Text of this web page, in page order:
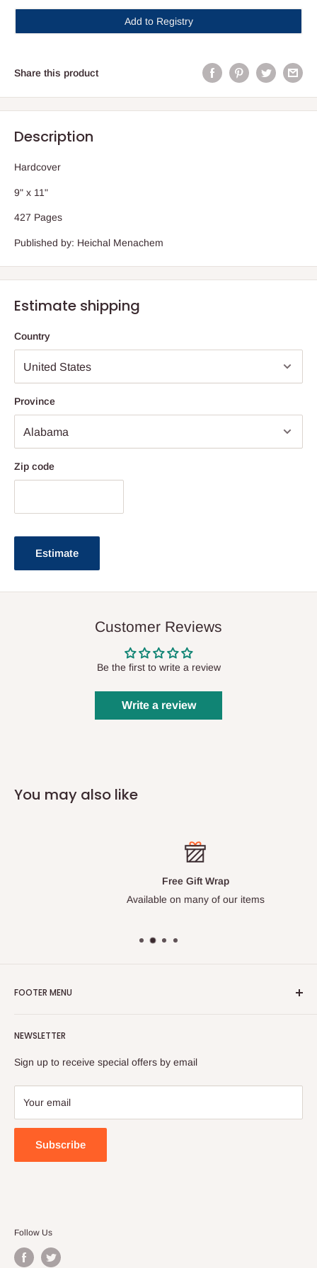
Add to Registry
Share this product
Description
Hardcover
9" x 11"
427 Pages
Published by: Heichal Menachem
Estimate shipping
Country
Province
Zip code
Estimate
Customer Reviews
Be the first to write a review
Write a review
You may also like
Free Gift Wrap
Available on many of our items
NEWSLETTER
Sign up to receive special offers by email
Your email
Subscribe
FOOTER MENU
FAQ
Contact Us
Follow Us